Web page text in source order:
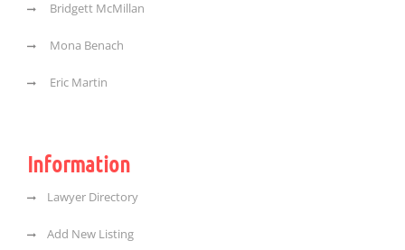
Bridgett McMillan
Mona Benach
Eric Martin
Information
Lawyer Directory
Add New Listing